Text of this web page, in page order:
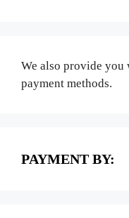
We also provide
payment methods.
PAYMENT BY: